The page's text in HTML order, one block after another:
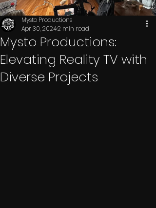
Mysto Productions:
Elevating Reality TV with
Diverse Projects
Mysto Productions
Apr 30, 20242 min read